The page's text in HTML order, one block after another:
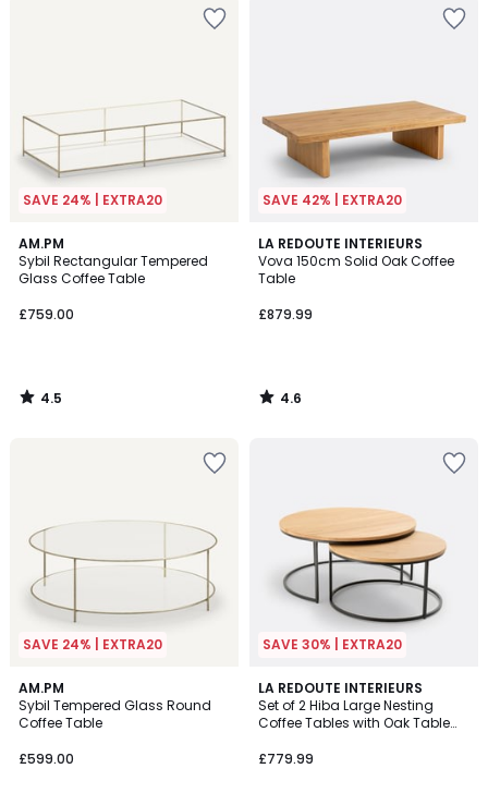
SAVE 24% | EXTRA20
AM.PM
Sybil Rectangular Tempered
Glass Coffee Table
£759.00
4.5
/ 5
4.5
/
SAVE 42% | EXTRA20
LA REDOUTE INTERIEURS
Vova 150cm Solid Oak Coffee
Table
£879.99
4.6
/ 5
4.6
/
SAVE 24% | EXTRA20
AM.PM
Sybil Tempered Glass Round
Coffee Table
£599.00
4.5
/ 5
SAVE 30% | EXTRA20
LA REDOUTE INTERIEURS
Set of 2 Hiba Large Nesting
Coffee Tables with Oak Table
£779.99
4.6
/ 5